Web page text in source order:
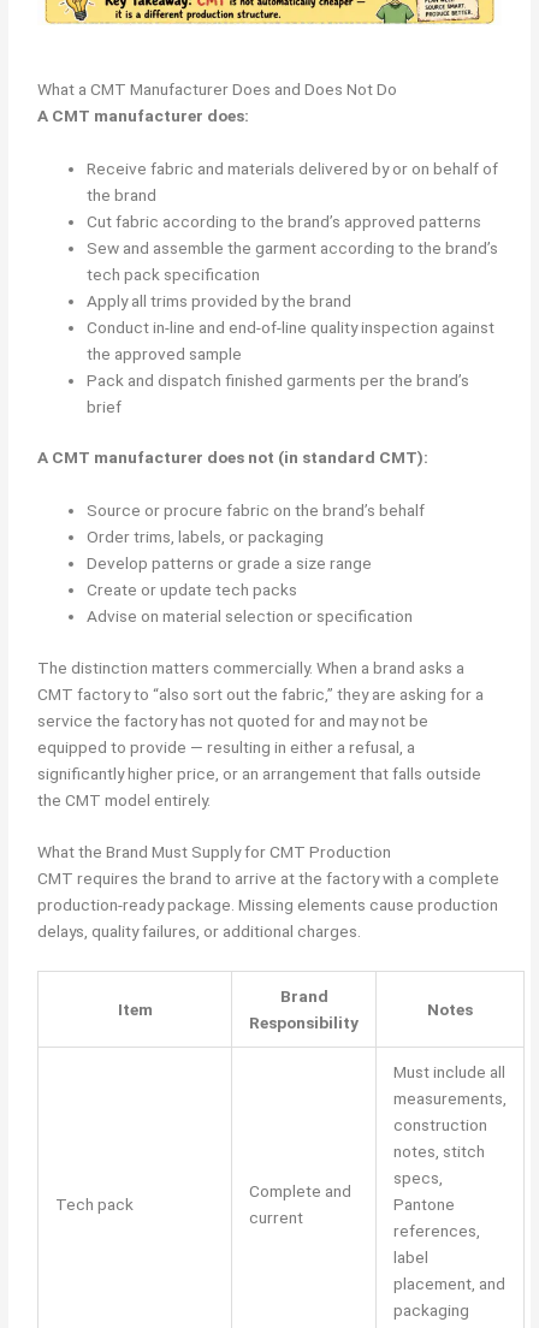
What a CMT Manufacturer Does and Does Not Do
A CMT manufacturer does:
Receive fabric and materials delivered by or on behalf of
the brand
Cut fabric according to the brand’s approved patterns
Sew and assemble the garment according to the brand’s
tech pack specification
Apply all trims provided by the brand
Conduct in-line and end-of-line quality inspection against
the approved sample
Pack and dispatch finished garments per the brand’s
brief
A CMT manufacturer does not (in standard CMT):
Source or procure fabric on the brand’s behalf
Order trims, labels, or packaging
Develop patterns or grade a size range
Create or update tech packs
Advise on material selection or specification
The distinction matters commercially. When a brand asks a
CMT factory to “also sort out the fabric,” they are asking for a
service the factory has not quoted for and may not be
equipped to provide — resulting in either a refusal, a
significantly higher price, or an arrangement that falls outside
the CMT model entirely.
What the Brand Must Supply for CMT Production
CMT requires the brand to arrive at the factory with a complete
production-ready package. Missing elements cause production
delays, quality failures, or additional charges.
Item
Brand
Responsibility
Notes
Tech pack
Complete and
current
Must include all
measurements,
construction
notes, stitch
specs,
Pantone
references,
label
placement, and
packaging